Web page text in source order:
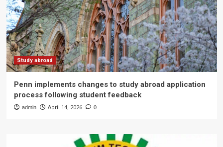
Study abroad
Penn implements changes to study abroad application
process following student feedback
admin April 14, 2026 0